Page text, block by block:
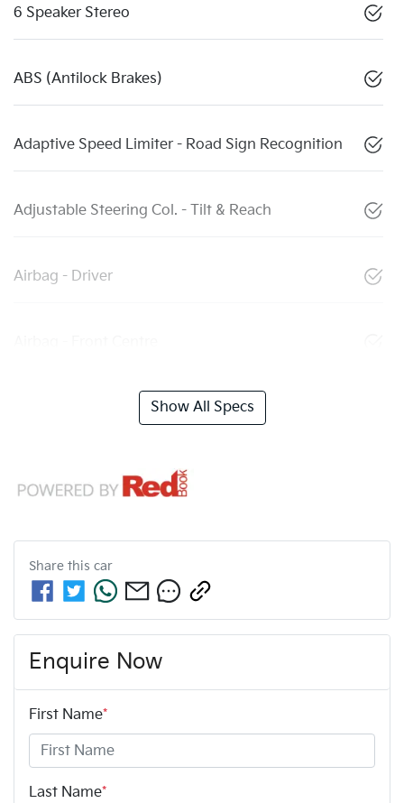
6 Speaker Stereo
ABS (Antilock Brakes)
Adaptive Speed Limiter - Road Sign Recognition
Adjustable Steering Col. - Tilt & Reach
Airbag - Driver
Show All Specs
Share this car
Enquire Now
First Name*
Last Name*